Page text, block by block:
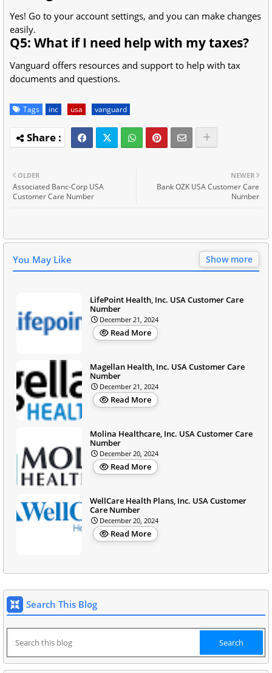
Yes! Go to your account settings, and you can make changes
easily.
Q5: What if I need help with my taxes?
Vanguard offers resources and support to help with tax
documents and questions.
Tags inc usa vanguard
NEWER
Bank OZK USA Customer Care
Number
OLDER
Associated Banc-Corp USA
Customer Care Number
You May Like Show more
LifePoint Health, Inc. USA Customer Care
Number
December 21, 2024
Read More
Magellan Health, Inc. USA Customer Care
Number
December 21, 2024
Read More
Molina Healthcare, Inc. USA Customer Care
Number
December 20, 2024
Read More
WellCare Health Plans, Inc. USA Customer
Care Number
December 20, 2024
Read More
Search This Blog